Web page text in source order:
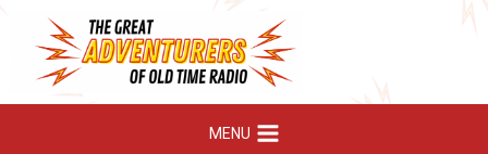
content
MENU